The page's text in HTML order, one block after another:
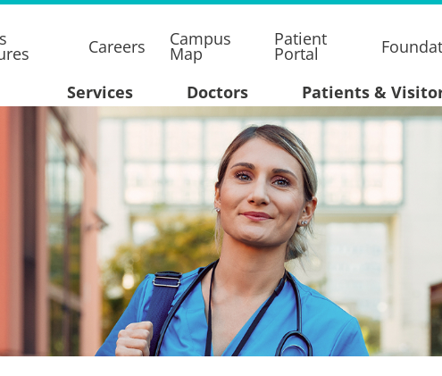
Careers Campus
Map
Patient
Portal
Services Doctors Patients &